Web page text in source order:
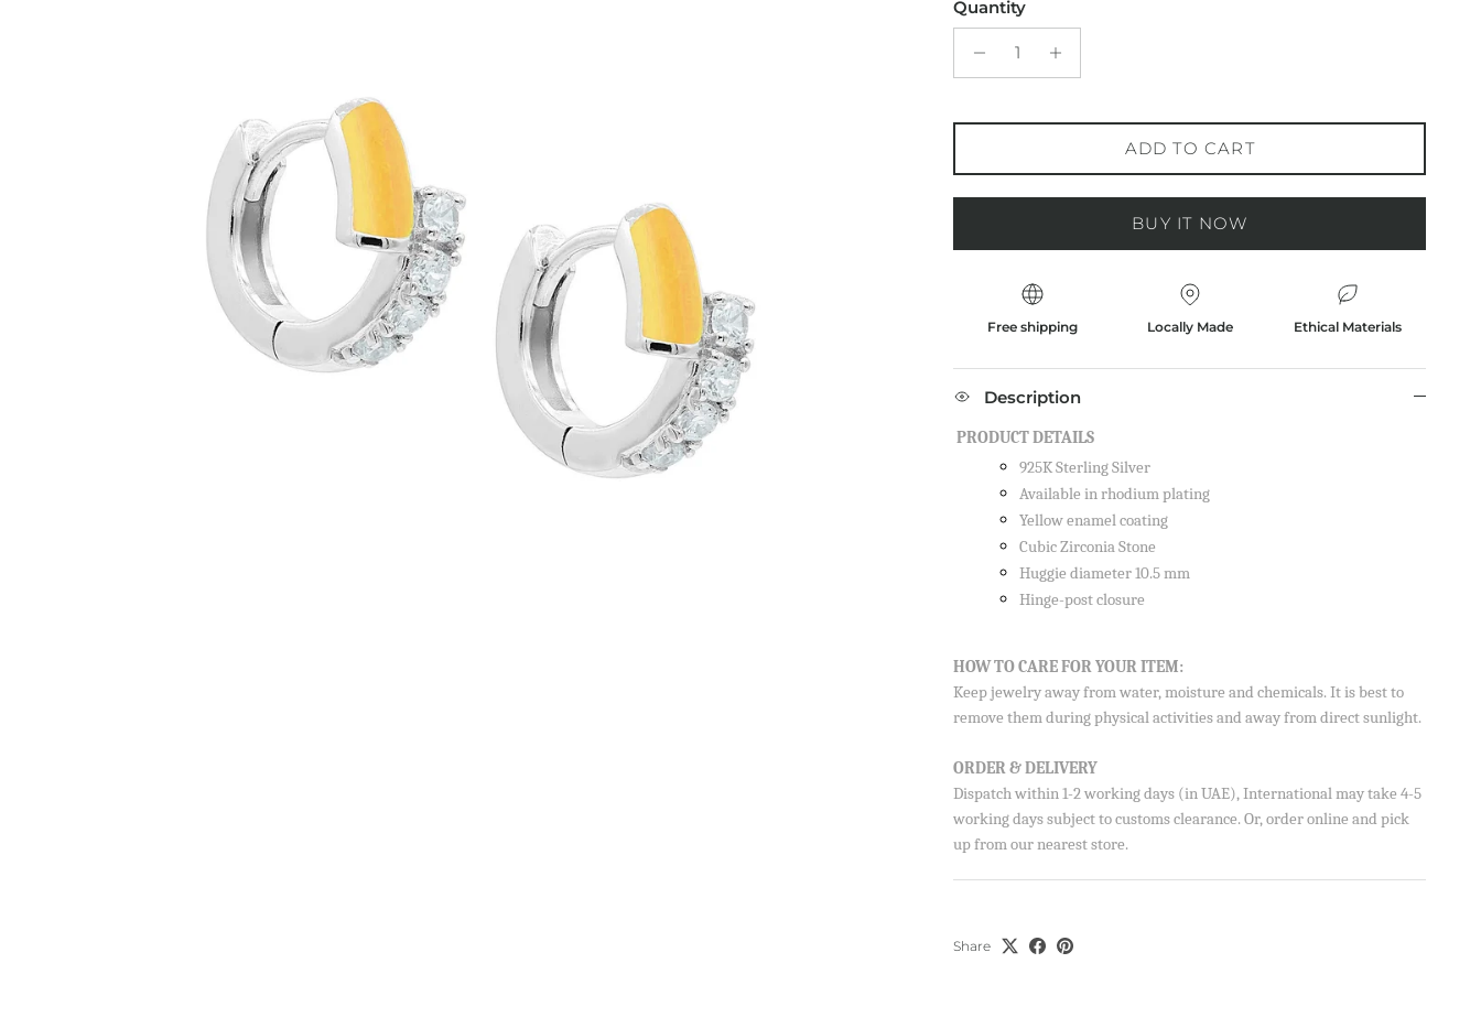
Quantity
ADD TO CART
BUY IT NOW
Free shipping Locally Made Ethical Materials
Description
PRODUCT DETAILS
925K Sterling Silver
Available in rhodium plating
Yellow enamel coating
Cubic Zirconia Stone
Huggie diameter 10.5 mm
Hinge-post closure
HOW TO CARE FOR YOUR ITEM:
Keep jewelry away from water, moisture and chemicals. It is best to
remove them during physical activities and away from direct sunlight.
ORDER & DELIVERY
Dispatch within 1-2 working days (in UAE), International may take 4-5
working days subject to customs clearance. Or, order online and pick
up from our nearest store.
Share
Sign up to our newsletter and save 10% on your
By signing up, you agree to receive emails from Aisha’s
about new drops, offers, and more 💖 You can unsubscribe